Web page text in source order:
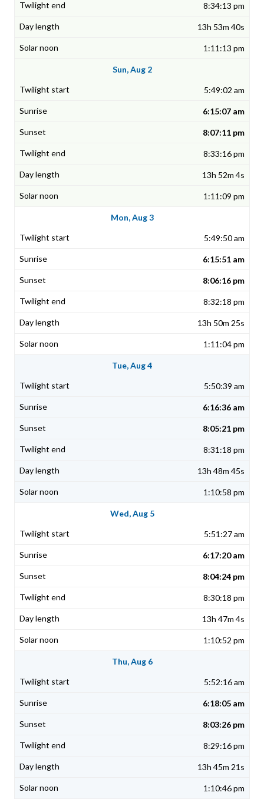
8:34:13 pm
13h 53m 40s
1:11:13 pm
Sun, Aug 2
5:49:02 am
6:15:07 am
8:07:11 pm
8:33:16 pm
13h 52m 4s
1:11:09 pm
Mon, Aug 3
5:49:50 am
6:15:51 am
8:06:16 pm
8:32:18 pm
13h 50m 25s
1:11:04 pm
Tue, Aug 4
5:50:39 am
6:16:36 am
8:05:21 pm
8:31:18 pm
13h 48m 45s
1:10:58 pm
Wed, Aug 5
5:51:27 am
6:17:20 am
8:04:24 pm
8:30:18 pm
13h 47m 4s
1:10:52 pm
Thu, Aug 6
5:52:16 am
6:18:05 am
8:03:26 pm
8:29:16 pm
13h 45m 21s
1:10:46 pm